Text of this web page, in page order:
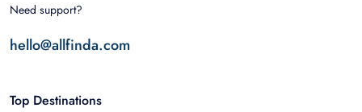
Need support?
hello@allfinda.com
Top Destinations